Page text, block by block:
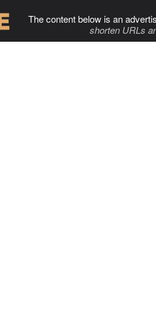
The content below is an
shorten URLs